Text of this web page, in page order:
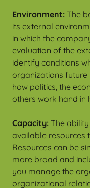
Environment: The
its external
in which the
evaluation of the
identify conditions
organizations future
how politics, the
others work hand in
Capacity: The
available resources
Resources can be
more broad and
you manage the
organizational